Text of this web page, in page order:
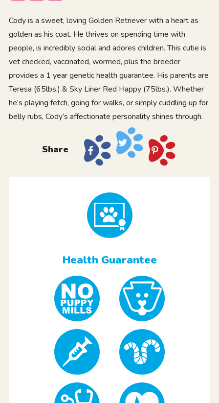
Cody is a sweet, loving Golden Retriever with a heart as
golden as his coat. He thrives on spending time with
people, is incredibly social and adores children. This cutie is
vet checked, vaccinated, wormed, plus the breeder
provides a 1 year genetic health guarantee. His parents are
Teresa (65lbs.) & Sky Liner Red Happy (75lbs.). Whether
he’s playing fetch, going for walks, or simply cuddling up for
belly rubs, Cody’s affectionate personality shines through.
Share
Health Guarantee